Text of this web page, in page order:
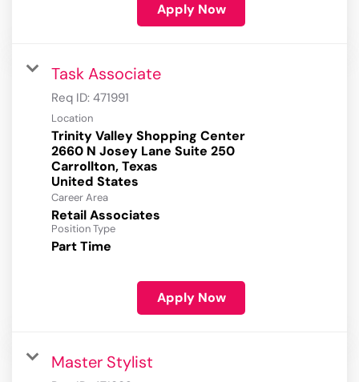
Apply Now
Task Associate
Req ID: 471991
Location
Trinity Valley Shopping Center
2660 N Josey Lane Suite 250
Carrollton, Texas
Career Area
Retail Associates
Position Type
Part Time
Apply Now
Master Stylist